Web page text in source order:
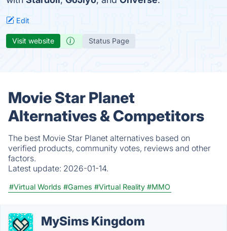
Edit
Visit website Status Page
Movie Star Planet
Alternatives & Competitors
The best Movie Star Planet alternatives based on
verified products, community votes, reviews and other
factors.
Latest update: 2026-01-14.
#Virtual Worlds #Games #Virtual Reality #MMO
MySims Kingdom